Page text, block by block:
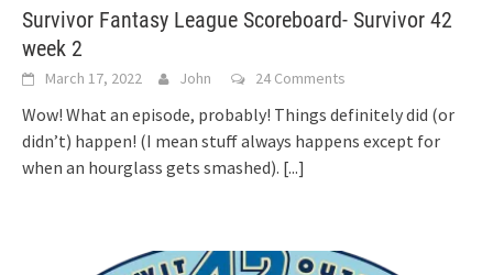
Survivor Fantasy League Scoreboard- Survivor 42
week 2
March 17, 2022 John 24 Comments
Wow! What an episode, probably! Things definitely did (or
didn’t) happen! (I mean stuff always happens except for
when an hourglass gets smashed). [...]